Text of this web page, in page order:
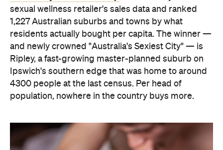
The capitals, meanwhile, did not cover themselves
in glory. Sydney landed 401st. Melbourne came